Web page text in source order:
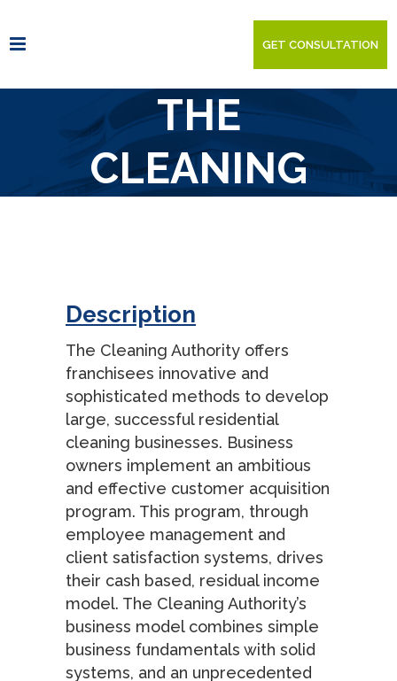
GET CONSULTATION
THE
CLEANING
Description
The Cleaning Authority offers
franchisees innovative and
sophisticated methods to develop
large, successful residential
cleaning businesses. Business
owners implement an ambitious
and effective customer acquisition
program. This program, through
employee management and
client satisfaction systems, drives
their cash based, residual income
model. The Cleaning Authority’s
business model combines simple
business fundamentals with solid
systems, and an unprecedented